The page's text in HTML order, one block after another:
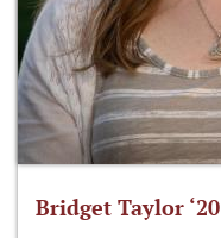
Bridget Taylor ‘20